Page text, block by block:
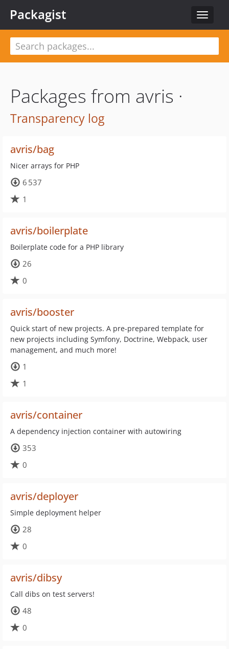
Toggle
Packagist
Packages from avris ·
Transparency log
avris/bag
Nicer arrays for PHP
6 537
1
avris/boilerplate
Boilerplate code for a PHP library
26
0
avris/booster
Quick start of new projects. A pre-prepared template for
new projects including Symfony, Doctrine, Webpack, user
management, and much more!
1
1
avris/container
A dependency injection container with autowiring
353
0
avris/deployer
Simple deployment helper
28
0
avris/dibsy
Call dibs on test servers!
48
0